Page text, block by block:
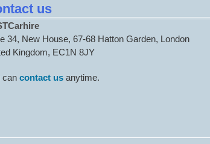
us
34, New House, 67-68 Hatton Garden, London
Kingdom, EC1N 8JY
cancontact us anytime.